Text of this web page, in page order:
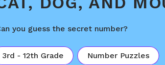
you guess the secret number?
3rd - 12th Grade Number Puzzles